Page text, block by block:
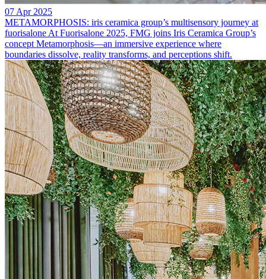
07 Apr 2025
METAMORPHOSIS: iris ceramica group’s multisensory journey at
fuorisalone At Fuorisalone 2025, FMG joins Iris Ceramica Group’s
concept Metamorphosis—an immersive experience where
boundaries dissolve, reality transforms, and perceptions shift.